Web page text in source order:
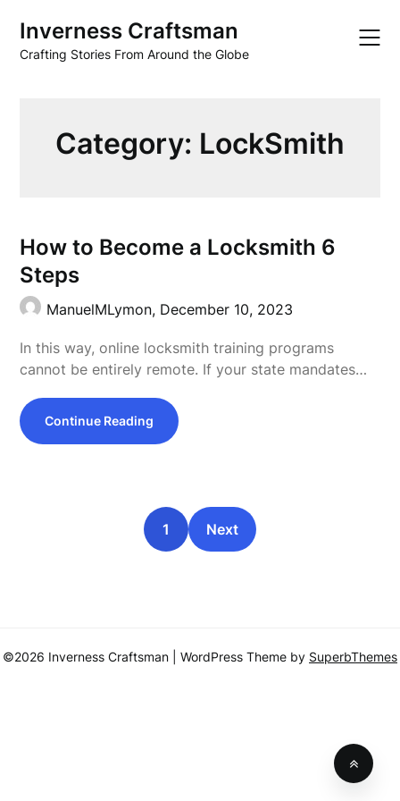
content
Inverness Craftsman
Crafting Stories From Around the Globe
Category: LockSmith
How to Become a Locksmith 6
Steps
ManuelMLymon, December 10, 2023
In this way, online locksmith training programs
cannot be entirely remote. If your state mandates…
Continue Reading
1 Next
©2026 Inverness Craftsman | WordPress Theme by SuperbThemes